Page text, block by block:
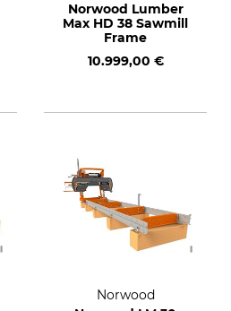
Norwood Lumber
Max HD 38 Sawmill
Frame
10.999,00 €
Norwood